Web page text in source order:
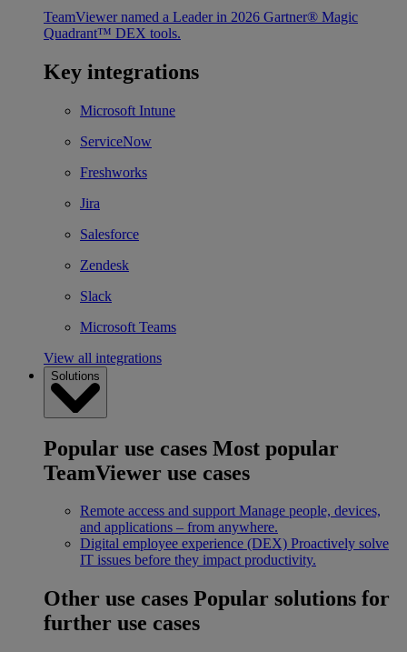
TeamViewer named a Leader in 2026 Gartner® Magic
Quadrant™ DEX tools.
Key integrations
Microsoft Intune
ServiceNow
Freshworks
Jira
Salesforce
Zendesk
Slack
Microsoft Teams
View all integrations
Solutions
Popular use cases Most popular
TeamViewer use cases
Remote access and support Manage people, devices,
and applications – from anywhere.
Digital employee experience (DEX) Proactively solve
IT issues before they impact productivity.
Other use cases Popular solutions for
further use cases